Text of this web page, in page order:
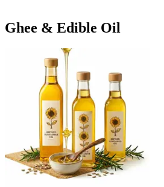
Ghee & Edible Oil